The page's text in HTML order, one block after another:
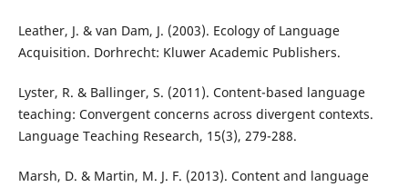
Leather, J. & van Dam, J. (2003). Ecology of Language
Acquisition. Dorhrecht: Kluwer Academic Publishers.
Lyster, R. & Ballinger, S. (2011). Content-based language
teaching: Convergent concerns across divergent contexts.
Language Teaching Research, 15(3), 279-288.
Marsh, D. & Martin, M. J. F. (2013). Content and language